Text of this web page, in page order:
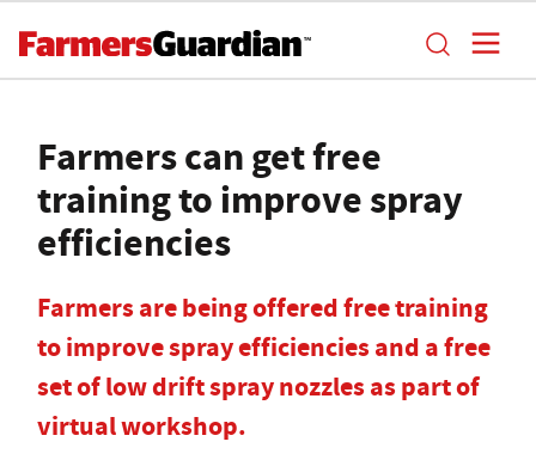
Farmers can get free
training to improve spray
efficiencies
Farmers are being offered free training
to improve spray efficiencies and a free
set of low drift spray nozzles as part of
virtual workshop.